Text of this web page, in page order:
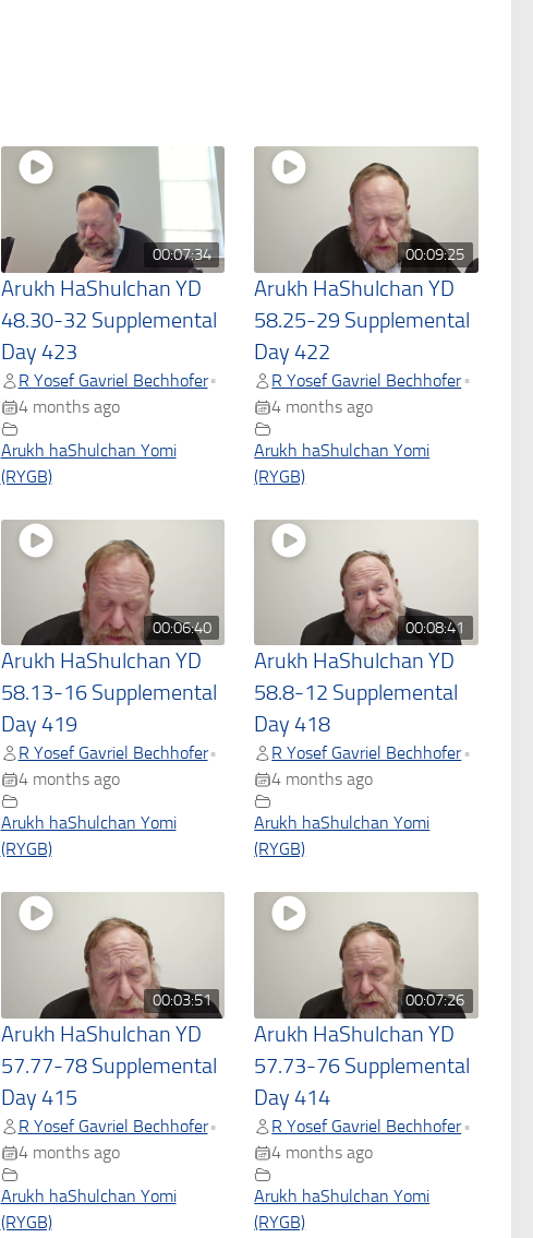
00:07:34
Arukh HaShulchan YD
48.30-32 Supplemental
Day 423
R Yosef Gavriel Bechhofer•
4 months ago
Arukh haShulchan Yomi
(RYGB)
00:09:25
Arukh HaShulchan YD
58.25-29 Supplemental
Day 422
R Yosef Gavriel Bechhofer •
4 months ago
Arukh haShulchan Yomi
(RYGB)
00:06:40
Arukh HaShulchan YD
58.13-16 Supplemental
Day 419
R Yosef Gavriel Bechhofer•
4 months ago
Arukh haShulchan Yomi
(RYGB)
00:08:41
Arukh HaShulchan YD
58.8-12 Supplemental
Day 418
R Yosef Gavriel Bechhofer •
4 months ago
Arukh haShulchan Yomi
(RYGB)
00:03:51
Arukh HaShulchan YD
57.77-78 Supplemental
Day 415
R Yosef Gavriel Bechhofer•
4 months ago
Arukh haShulchan Yomi
(RYGB)
00:07:26
Arukh HaShulchan YD
57.73-76 Supplemental
Day 414
R Yosef Gavriel Bechhofer •
4 months ago
Arukh haShulchan Yomi
(RYGB)